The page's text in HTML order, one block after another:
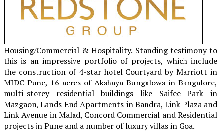
Housing/Commercial & Hospitality. Standing testimony to
this is an impressive portfolio of projects, which include
the construction of 4-star hotel Courtyard by Marriott in
MIDC Pune, 16 acres of Akshaya Bungalows in Bangalore,
multi-storey residential buildings like Saifee Park in
Mazgaon, Lands End Apartments in Bandra, Link Plaza and
Link Avenue in Malad, Concord Commercial and Residential
projects in Pune and a number of luxury villas in Goa.